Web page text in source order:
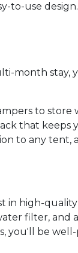
to-use
month stay,
to store
that keeps
to any tent,
in high-quality
filter, and
you'll be